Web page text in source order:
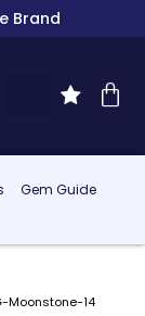
Brand
Gem Guide
Moonstone-14